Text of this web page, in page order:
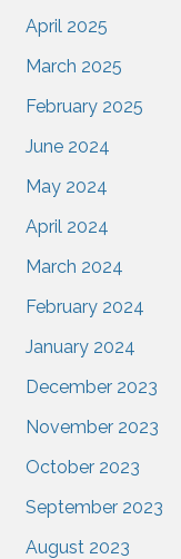
April 2025
March 2025
February 2025
June 2024
May 2024
April 2024
March 2024
February 2024
January 2024
December 2023
November 2023
October 2023
September 2023
August 2023